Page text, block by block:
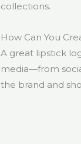
collections.
How Can You
A great lipstick
media—from
the brand and